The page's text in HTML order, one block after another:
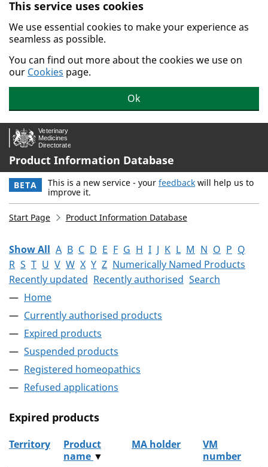
Skip to main content.
This service uses cookies
We use essential cookies to make your experience as
seamless as possible.
You can find out more about the cookies we use on
our Cookies page.
Ok
Product Information Database
BETA This is a new service - your feedback will help us to
improve it.
Start Page Product Information Database
Show All A B C D E F G H I J K L M N O P Q
R S T U V W X Y Z Numerically Named Products
Recently updated Recently authorised Search
Home
Currently authorised products
Expired products
Suspended products
Registered homeopathics
Refused applications
Expired products
Territory
Product
name ▼
MA holder
VM
number